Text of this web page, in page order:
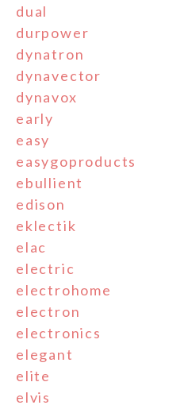
dual
durpower
dynatron
dynavector
dynavox
early
easy
easygoproducts
ebullient
edison
eklectik
elac
electric
electrohome
electron
electronics
elegant
elite
elvis